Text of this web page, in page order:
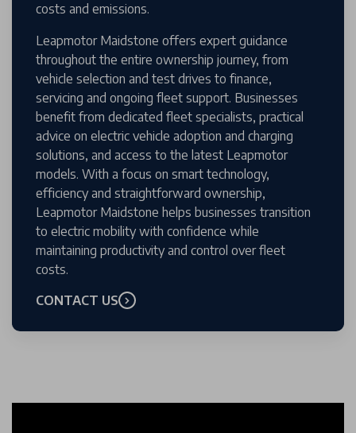
costs and emissions.
Leapmotor Maidstone offers expert guidance
throughout the entire ownership journey, from
vehicle selection and test drives to finance,
servicing and ongoing fleet support. Businesses
benefit from dedicated fleet specialists, practical
advice on electric vehicle adoption and charging
solutions, and access to the latest Leapmotor
models. With a focus on smart technology,
efficiency and straightforward ownership,
Leapmotor Maidstone helps businesses transition
to electric mobility with confidence while
maintaining productivity and control over fleet
costs.
CONTACT US